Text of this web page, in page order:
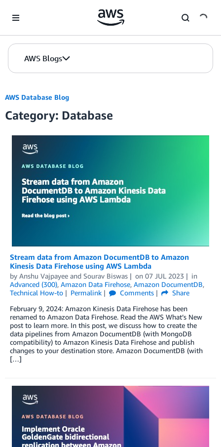
AWS Blogs
AWS Database Blog
Category: Database
Stream data from Amazon DocumentDB to Amazon
Kinesis Data Firehose using AWS Lambda
by Anshu Vajpayee and Sourav Biswas on 07 JUL 2023
in
Advanced (300), Amazon Data Firehose, Amazon DocumentDB,
Technical How-to
Permalink Comments
Share
February 9, 2024: Amazon Kinesis Data Firehose has been
renamed to Amazon Data Firehose. Read the AWS What’s New
post to learn more. In this post, we discuss how to create the
data pipelines from Amazon DocumentDB (with MongoDB
compatibility) to Amazon Kinesis Data Firehose and publish
changes to your destination store. Amazon DocumentDB (with
[…]